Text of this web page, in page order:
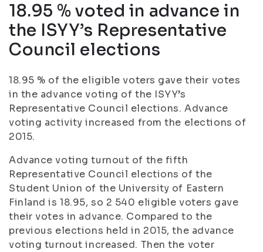
18.95 % voted in advance in
the ISYY’s Representative
Council elections
18.95 % of the eligible voters gave their votes
in the advance voting of the ISYY’s
Representative Council elections. Advance
voting activity increased from the elections of
2015.
Advance voting turnout of the fifth
Representative Council elections of the
Student Union of the University of Eastern
Finland is 18.95, so 2 540 eligible voters gave
their votes in advance. Compared to the
previous elections held in 2015, the advance
voting turnout increased. Then the voter